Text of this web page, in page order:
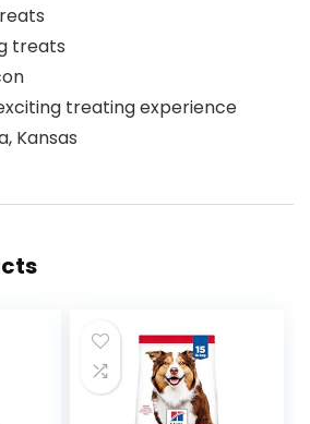
treats
treating experience
Kansas